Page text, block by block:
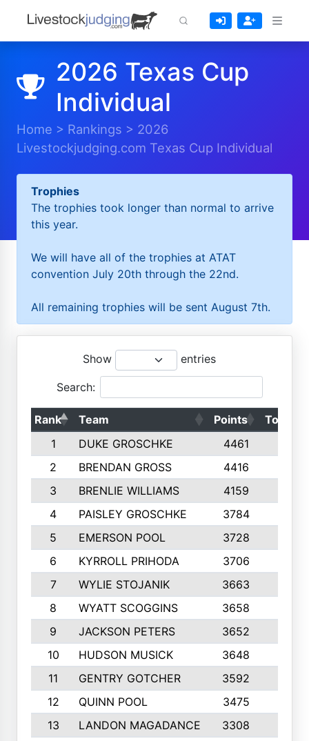
2026 Texas Cup
Individual
Home > Rankings > 2026
Livestockjudging.com Texas Cup Individual
Trophies
The trophies took longer than normal to arrive
this year.
We will have all of the trophies at ATAT
convention July 20th through the 22nd.
All remaining trophies will be sent August 7th.
Show entries
Search:
Rank Team Points
Top 50s
1
DUKE GROSCHKE 4461
2
BRENDAN GROSS 4416
3
BRENLIE WILLIAMS 4159
4
PAISLEY GROSCHKE 3784
5
EMERSON POOL 3728
6
KYRROLL PRIHODA 3706
7
WYLIE STOJANIK 3663
8
WYATT SCOGGINS 3658
9
JACKSON PETERS 3652
10
HUDSON MUSICK 3648
11
GENTRY GOTCHER 3592
12
QUINN POOL 3475
13
LANDON MAGADANCE 3308